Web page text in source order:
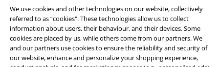
We use cookies and other technologies on our website, collectively
referred to as “cookies". These technologies allow us to collect
information about users, their behaviour, and their devices. Some
cookies are placed by us, while others come from our partners. We
and our partners use cookies to ensure the reliability and security of
our website, enhance and personalize your shopping experience,
Terms & Conditions
Imprint
Privacy Policy